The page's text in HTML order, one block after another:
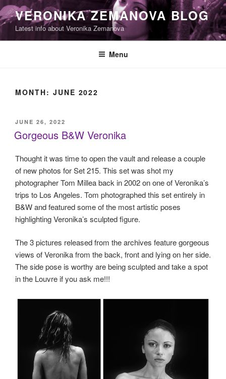
Skip
to
content
VERONIKA ZEMANOVA BLOG
Latest info about Veronika Zemanova
Menu
MONTH: JUNE 2022
POSTED
ON
JUNE 26, 2022
Gorgeous B&W Veronika
Thought it was time to open the vault and release a couple
of new photos for Set 215. This set was shot my
photographer Tom Millea back in 2002 on one of Veronika’s
trips to Los Angeles. Tom photographed this set entirely in
B&W and featured some of the most artistic poses
highlighting Veronika’s sculpted figure.
The 3 pictures released from the archives feature gorgeous
views of Veronika from the back, front and lying on her side.
The side pose is worthy are being sculpted and take a spot
in the Louvre if you ask me!!!